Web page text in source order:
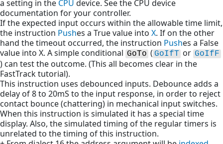
a setting in the CPU device. See the CPU device
documentation for your controller.
If the expected input occurs within the allowable time limit,
the instruction Pushes a True value into X. If on the other
hand the timeout occurred, the instruction Pushes a False
value into X. A simple conditional GoTo ( GoIfT or GoIfF
) can test the outcome. (This all becomes clear in the
FastTrack tutorial).
This instruction uses debounced inputs. Debounce adds a
delay of 8 to 20mS to the input response, in order to reject
contact bounce (chattering) in mechanical input switches.
When this instruction is simulated it has a special time
display. Also, the simulated timing of the regular timers is
unrelated to the timing of this instruction.